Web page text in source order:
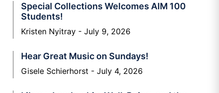
Special Collections Welcomes AIM 100
Students!
Kristen Nyitray July 9, 2026
Hear Great Music on Sundays!
Gisele Schierhorst July 4, 2026